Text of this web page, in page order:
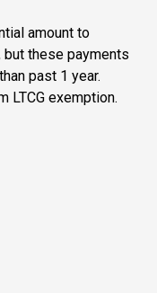
amount to
but these payments
past 1 year.
LTCG exemption.